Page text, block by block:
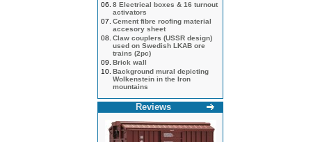
06. 8 Electrical boxes & 16 turnout
activators
07. Cement fibre roofing material
accesory sheet
08. Claw couplers (USSR design)
used on Swedish LKAB ore
trains (2pc)
09. Brick wall
10. Background mural depicting
Wolkenstein in the Iron
mountains
Reviews